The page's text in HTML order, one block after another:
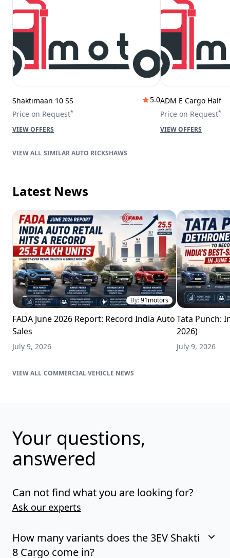
Shaktimaan 10 SS
5.0
Price on Request*
VIEW OFFERS
ADM E Cargo Half
Price on Request*
VIEW OFFERS
SIMILAR AUTO RICKSHAWS
Latest News
By:91motors
FADA June 2026 Report: Record India Auto
Sales
July 9, 2026
Tata Punch:
2026)
July 9, 2026
COMMERCIAL VEHICLE NEWS
Your questions,
answered
Can not find what you are looking for?
Ask our experts
How many variants does the 3EV Shakti
8 Cargo come in?